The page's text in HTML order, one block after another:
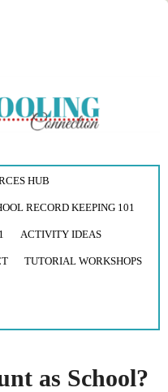
HUB
RECORD KEEPING 101
ACTIVITY IDEAS
TUTORIAL WORKSHOPS
as School?